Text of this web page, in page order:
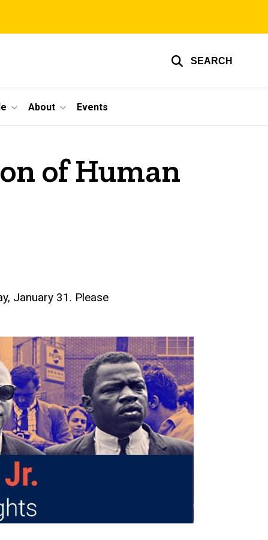
SEARCH
About Events
of Human
January 31. Please